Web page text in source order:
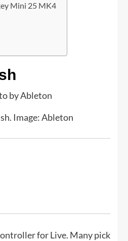
Mini 25 MK4
Image: Ableton
for Live. Many pick